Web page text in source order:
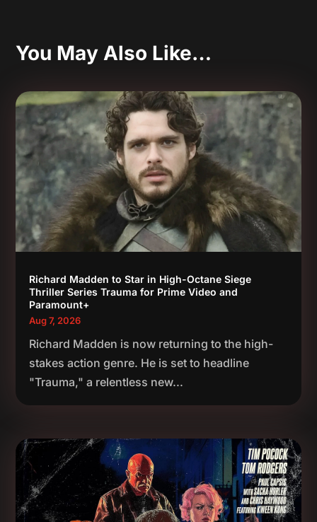
You May Also Like…
Richard Madden to Star in High-Octane Siege
Thriller Series Trauma for Prime Video and
Paramount+
Aug 7, 2026
Richard Madden is now returning to the high-
stakes action genre. He is set to headline
"Trauma," a relentless new...